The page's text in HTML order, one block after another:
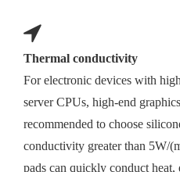
Thermal conductivity
For electronic devices with
server CPUs, high-end
recommended to choose
conductivity greater than 5W/
pads can quickly conduct